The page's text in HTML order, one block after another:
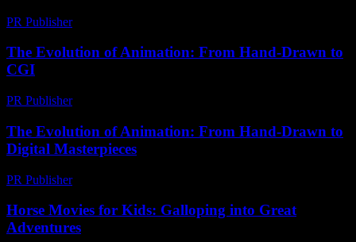
PR Publisher-
The Evolution of Animation: From Hand-Drawn to
CGI
PR Publisher-
The Evolution of Animation: From Hand-Drawn to
Digital Masterpieces
PR Publisher-
Horse Movies for Kids: Galloping into Great
Adventures